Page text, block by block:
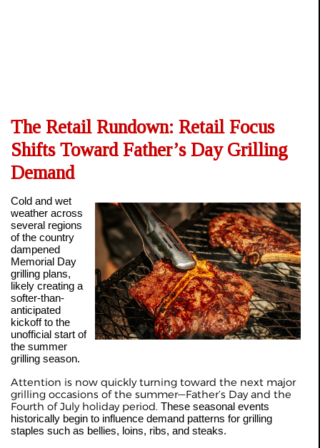
The Retail Rundown: Retail Focus
Shifts Toward Father’s Day Grilling
Demand
Cold and wet
weather across
several regions
of the country
dampened
Memorial Day
grilling plans,
likely creating a
softer-than-
anticipated
kickoff to the
unofficial start of
the summer
grilling season.
Attention is now quickly turning toward the next major
grilling occasions of the summer—Father’s Day and the
Fourth of July holiday period. These seasonal events
historically begin to influence demand patterns for grilling
staples such as bellies, loins, ribs, and steaks.